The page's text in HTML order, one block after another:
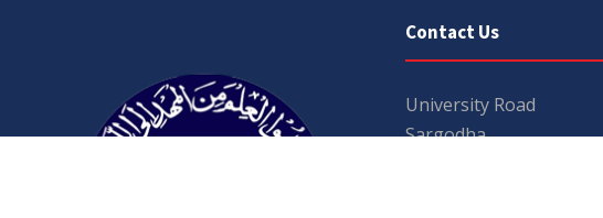
Contact Us
University Road
Sargodha